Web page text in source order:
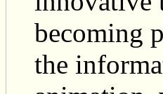
becoming
the